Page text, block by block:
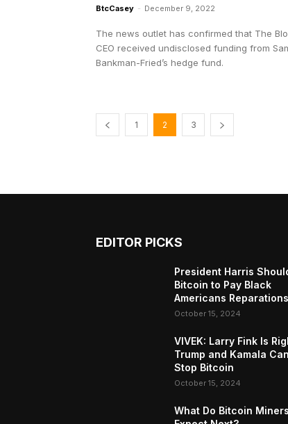
BtcCasey - December 9, 2022
The news outlet has confirmed that The
CEO received undisclosed funding from
Bankman-Fried’s hedge fund.
1 2 3
EDITOR PICKS
President Harris
Bitcoin to Pay Black
Americans Reparations
October 15, 2024
VIVEK: Larry Fink Is
Trump and Kamala
Stop Bitcoin
October 15, 2024
What Do Bitcoin Miners